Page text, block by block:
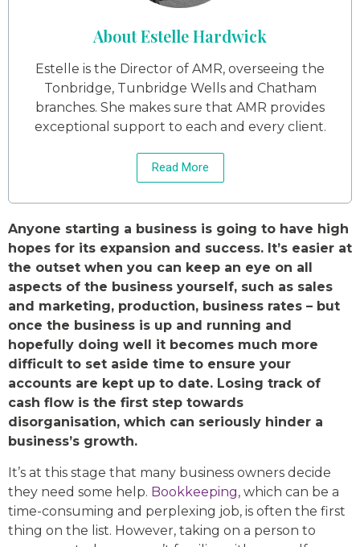
About Estelle Hardwick
Estelle is the Director of AMR, overseeing the
Tonbridge, Tunbridge Wells and Chatham
branches. She makes sure that AMR provides
exceptional support to each and every client.
Read More
Anyone starting a business is going to have high
hopes for its expansion and success. It’s easier at
the outset when you can keep an eye on all
aspects of the business yourself, such as sales
and marketing, production, business rates – but
once the business is up and running and
hopefully doing well it becomes much more
difficult to set aside time to ensure your
accounts are kept up to date. Losing track of
cash flow is the first step towards
disorganisation, which can seriously hinder a
business’s growth.
It’s at this stage that many business owners decide
they need some help. Bookkeeping, which can be a
time-consuming and perplexing job, is often the first
thing on the list. However, taking on a person to